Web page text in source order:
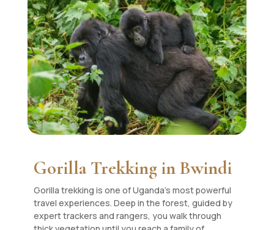
Gorilla Trekking in Bwindi
Gorilla trekking is one of Uganda’s most powerful
travel experiences. Deep in the forest, guided by
expert trackers and rangers, you walk through